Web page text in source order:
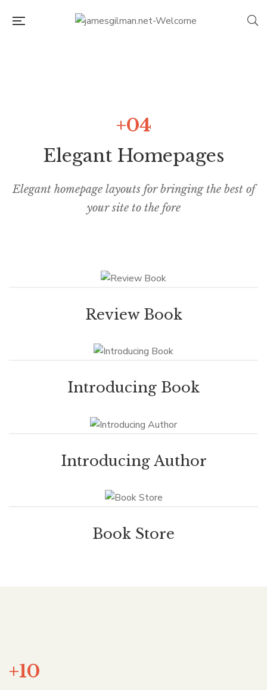
+04
Elegant Homepages
Elegant homepage layouts for bringing the best of
your site to the fore
Review Book
Introducing Book
Introducing Author
Book Store
+10